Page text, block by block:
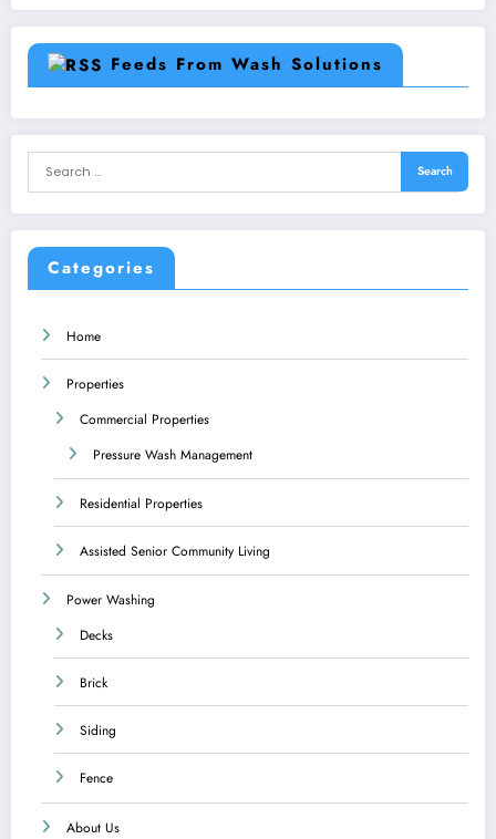
Feeds From Wash Solutions
Categories
Home
Properties
Commercial Properties
Pressure Wash Management
Residential Properties
Assisted Senior Community Living
Power Washing
Decks
Brick
Siding
Fence
About Us